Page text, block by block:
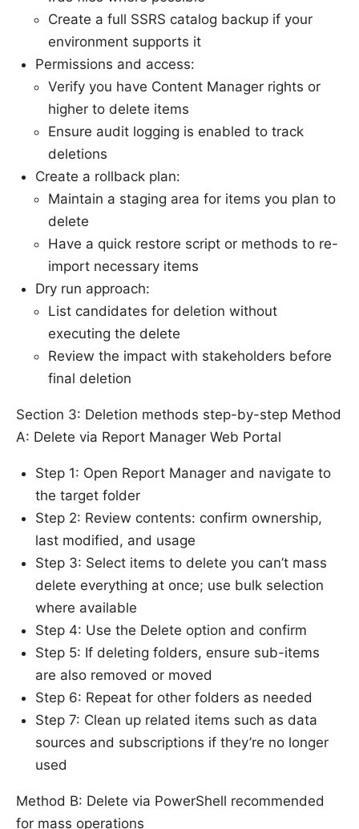
Create a full SSRS catalog backup if your
environment supports it
Permissions and access:
Verify you have Content Manager rights or
higher to delete items
Ensure audit logging is enabled to track
deletions
Create a rollback plan:
Maintain a staging area for items you plan to
delete
Have a quick restore script or methods to re-
import necessary items
Dry run approach:
List candidates for deletion without
executing the delete
Review the impact with stakeholders before
final deletion
Section 3: Deletion methods step-by-step Method
A: Delete via Report Manager Web Portal
Step 1: Open Report Manager and navigate to
the target folder
Step 2: Review contents: confirm ownership,
last modified, and usage
Step 3: Select items to delete you can’t mass
delete everything at once; use bulk selection
where available
Step 4: Use the Delete option and confirm
Step 5: If deleting folders, ensure sub-items
are also removed or moved
Step 6: Repeat for other folders as needed
Step 7: Clean up related items such as data
sources and subscriptions if they’re no longer
used
Method B: Delete via PowerShell recommended
for mass operations